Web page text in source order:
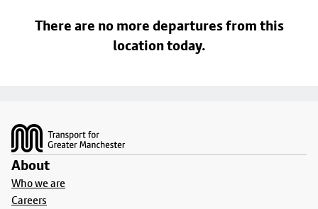
There are no more departures from this
location today.
About
Who we are
Careers